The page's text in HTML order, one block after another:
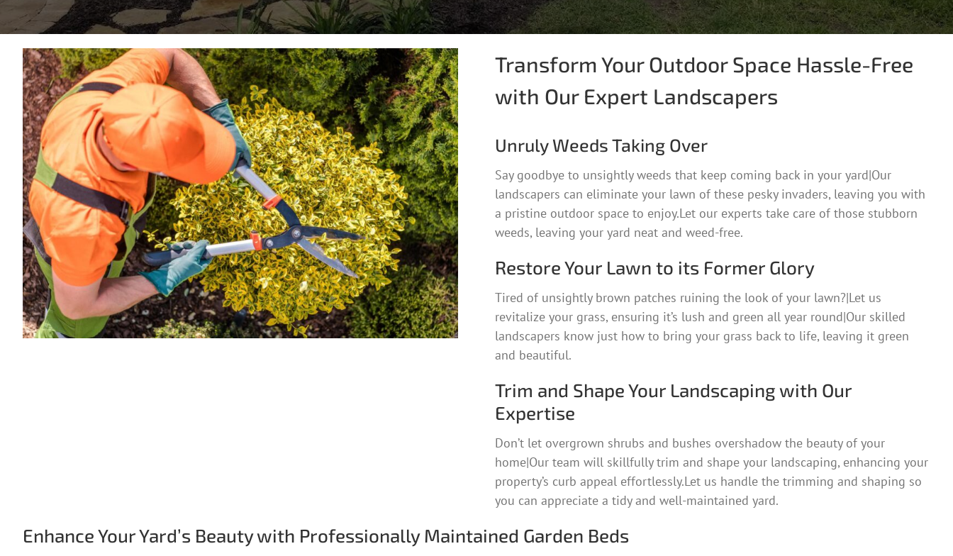
Transform Your Outdoor Space Hassle-Free
with Our Expert Landscapers
Unruly Weeds Taking Over
Say goodbye to unsightly weeds that keep coming back in your yard|Our
landscapers can eliminate your lawn of these pesky invaders, leaving you with
a pristine outdoor space to enjoy.Let our experts take care of those stubborn
weeds, leaving your yard neat and weed-free.
Restore Your Lawn to its Former Glory
Tired of unsightly brown patches ruining the look of your lawn?|Let us
revitalize your grass, ensuring it’s lush and green all year round|Our skilled
landscapers know just how to bring your grass back to life, leaving it green
and beautiful.
Trim and Shape Your Landscaping with Our
Expertise
Don’t let overgrown shrubs and bushes overshadow the beauty of your
home|Our team will skillfully trim and shape your landscaping, enhancing your
property’s curb appeal effortlessly.Let us handle the trimming and shaping so
you can appreciate a tidy and well-maintained yard.
Enhance Your Yard’s Beauty with Professionally Maintained Garden Beds